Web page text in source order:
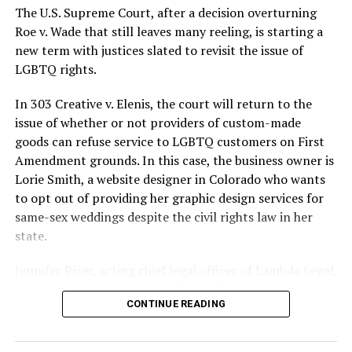
silenced in a murderous act of arson that claimed 32
lives and still stands as the deadliest fire in New Orleans
history — and the worst mass killing of gays in 20th
century America.
As 13 fire companies struggled to douse the inferno,
police refused to question the chief suspect, even
though gay witnesses identified and brought the soot-
covered man to officers idly standing by. This suspect,
an internally conflicted gay-for-pay sex worker named
Rodger Dale Nunez, had been ejected from the UpStairs
Lounge screaming the word “burn” minutes before, but
New Orleans police rebuffed the testimony of fire
reporters on the street: “Some thieves hung out there,
and you know this was a queer bar.”
The U.S. Supreme Court, after a decision overturning
Roe v. Wade that still leaves many reeling, is starting a
new term with justices slated to revisit the issue of
LGBTQ rights.
In 303 Creative v. Elenis, the court will return to the
issue of whether or not providers of custom-made
goods can refuse service to LGBTQ customers on First
Amendment grounds. In this case, the business owner is
Lorie Smith, a website designer in Colorado who wants
to opt out of providing her graphic design services for
same-sex weddings despite the civil rights law in her
state.
said in an interview with the Blade, “it’s not too much to
say an immeasurably huge amount is at stake” for
CONTINUE READING